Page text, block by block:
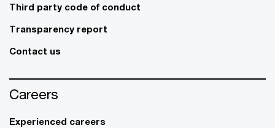
Third party code of conduct
Transparency report
Contact us
Careers
Experienced careers